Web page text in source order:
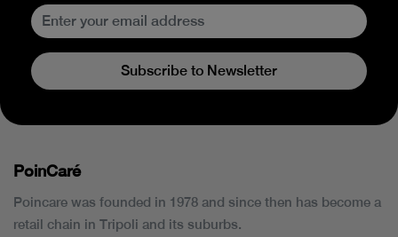
Subscribe to Newsletter
PoinCaré
Poincare was founded in 1978 and since then has become a
retail chain in Tripoli and its suburbs.